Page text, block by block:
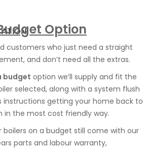
Option
customers who just need a straight
and don’t need all the extras.
budget option we’ll supply and fit the
selected, along with a system flush
instructions getting your home back to
in the most cost friendly way.
boilers on a budget still come with our
parts and labour warranty,